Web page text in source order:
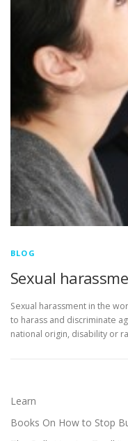
BLOG
Sexual
Sexual harassment in the
to harass and discriminate
national origin, disability or
Learn
Books On How to Stop